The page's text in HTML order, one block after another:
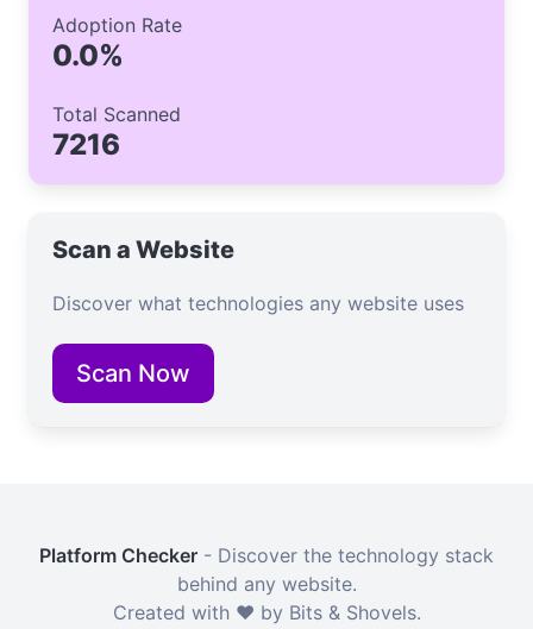
Adoption Rate
0.0%
Total Scanned
7216
Scan a Website
Discover what technologies any website uses
Scan Now
Platform Checker - Discover the technology stack
behind any website.
Created with ❤️ by Bits & Shovels.